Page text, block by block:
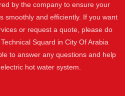
by the company to ensure your
smoothly and efficiently. If you want
or request a quote, please do
Squard in City Of Arabia
to answer any questions and help
hot water system.